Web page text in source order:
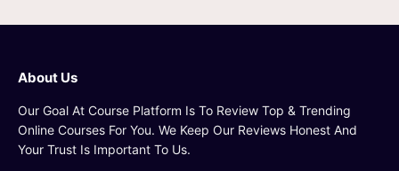
About Us
Our Goal At Course Platform Is To Review Top & Trending
Online Courses For You. We Keep Our Reviews Honest And
Your Trust Is Important To Us.